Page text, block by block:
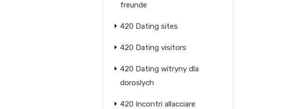
freunde
420 Dating sites
420 Dating visitors
420 Dating witryny dla
doroslych
420 Incontri allacciare